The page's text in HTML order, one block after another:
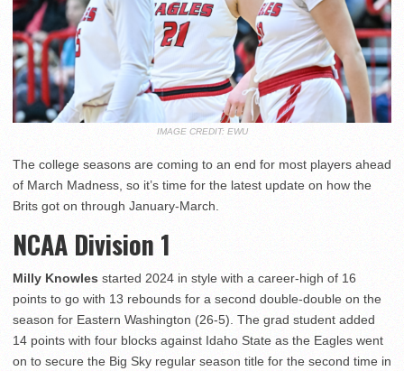
IMAGE CREDIT: EWU
The college seasons are coming to an end for most players ahead
of March Madness, so it’s time for the latest update on how the
Brits got on through January-March.
NCAA Division 1
Milly Knowles started 2024 in style with a career-high of 16
points to go with 13 rebounds for a second double-double on the
season for Eastern Washington (26-5). The grad student added
14 points with four blocks against Idaho State as the Eagles went
on to secure the Big Sky regular season title for the second time in